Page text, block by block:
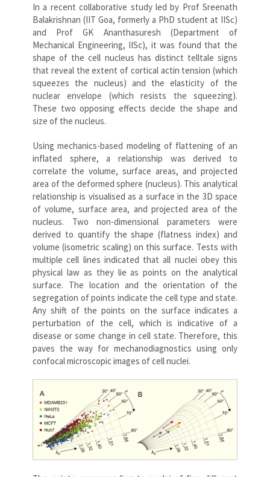
In a recent collaborative study led by Prof Sreenath
Balakrishnan (IIT Goa, formerly a PhD student at IISc)
and Prof GK Ananthasuresh (Department of
Mechanical Engineering, IISc), it was found that the
shape of the cell nucleus has distinct telltale signs
that reveal the extent of cortical actin tension (which
squeezes the nucleus) and the elasticity of the
nuclear envelope (which resists the squeezing).
These two opposing effects decide the shape and
size of the nucleus.
Using mechanics-based modeling of flattening of an
inflated sphere, a relationship was derived to
correlate the volume, surface areas, and projected
area of the deformed sphere (nucleus). This analytical
relationship is visualised as a surface in the 3D space
of volume, surface area, and projected area of the
nucleus. Two non-dimensional parameters were
derived to quantify the shape (flatness index) and
volume (isometric scaling) on this surface. Tests with
multiple cell lines indicated that all nuclei obey this
physical law as they lie as points on the analytical
surface. The location and the orientation of the
segregation of points indicate the cell type and state.
Any shift of the points on the surface indicates a
perturbation of the cell, which is indicative of a
disease or some change in cell state. Therefore, this
paves the way for mechanodiagnostics using only
confocal microscopic images of cell nuclei.